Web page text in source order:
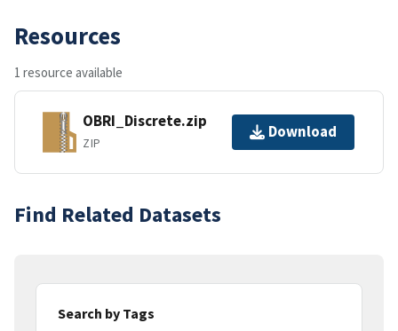
Resources
1 resource available
OBRI_Discrete.zip
ZIP
Download
Find Related Datasets
Search by Tags